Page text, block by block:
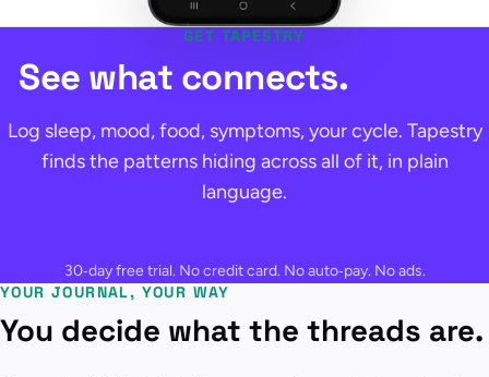
GET TAPESTRY
See what connects.
Log sleep, mood, food, symptoms, your cycle. Tapestry
finds the patterns hiding across all of it, in plain
language.
30‑day free trial. No credit card. No auto‑pay. No ads.
YOUR JOURNAL, YOUR WAY
You decide what the threads are.